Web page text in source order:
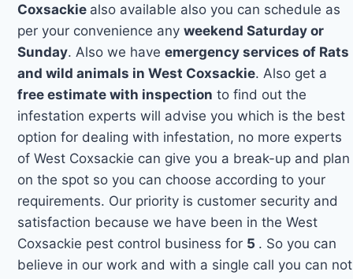
Coxsackie also available also you can schedule as
per your convenience anyweekend Saturday or
Sunday. Also we haveemergency services of Rats
and wild animals in West Coxsackie. Also get a
free estimate with inspection to find out the
infestation experts will advise you which is the best
option for dealing with infestation, no more experts
of West Coxsackie can give you a break-up and plan
on the spot so you can choose according to your
requirements. Our priority is customer security and
satisfaction because we have been in the West
Coxsackie pest control business for 5 . So you can
believe in our work and with a single call you can not